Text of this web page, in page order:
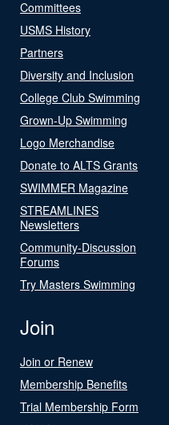
Committees
USMS History
Partners
Diversity and Inclusion
College Club Swimming
Grown-Up Swimming
Logo Merchandise
Donate to ALTS Grants
SWIMMER Magazine
STREAMLINES
Newsletters
Community-Discussion
Forums
Try Masters Swimming
Join
Join or Renew
Membership Benefits
Trial Membership Form